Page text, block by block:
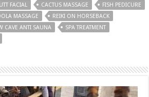
FACIAL CACTUS MASSAGE
FISH PEDICURE
MASSAGE
REIKI ON HORSEBACK
CAVE ANTI SAUNA
SPA TREATMENT